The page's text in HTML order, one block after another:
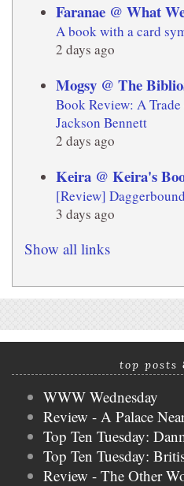
Faranae @ What
A book with a card
2 days ago
Mogsy @ The
Book Review: A
Jackson Bennett
2 days ago
Keira @ Keira's
[Review]
3 days ago
Show all links
top posts
WWW Wednesday
Review - A Palace
Top Ten Tuesday:
Top Ten Tuesday:
Review - The Other